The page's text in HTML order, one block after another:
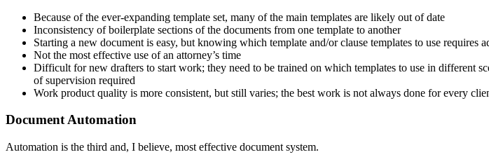
Because of the ever-expanding template set, many of the main templates are likely out of date
Inconsistency of boilerplate sections of the documents from one template to another
Starting a new document is easy, but knowing which template and/or clause templates to use requires
Not the most effective use of an attorney’s time
Difficult for new drafters to start work; they need to be trained on which templates to use in different
of supervision required
Work product quality is more consistent, but still varies; the best work is not always done for every
Document Automation
Automation is the third and, I believe, most effective document system.